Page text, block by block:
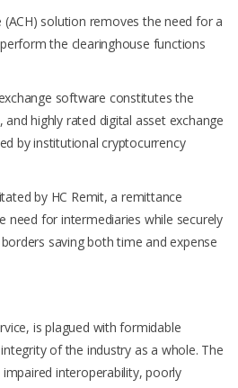
solution removes the need for a
the clearinghouse functions
software constitutes the
highly rated digital asset exchange
by institutional cryptocurrency
by HC Remit, a remittance
need for intermediaries while securely
saving both time and expense
is plagued with formidable
of the industry as a whole. The
interoperability, poorly